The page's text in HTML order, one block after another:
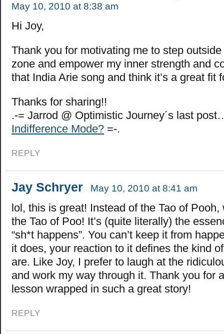
May 10, 2010 at 8:38 am
Hi Joy,
Thank you for motivating me to step
zone and empower my inner strength and
that India Arie song and think it’s a great fit
Thanks for sharing!!
.-= Jarrod @ Optimistic Journey´s last
Indifference Mode? =-.
REPLY
Jay Schryer May 10, 2010 at 8:41 am
lol, this is great! Instead of the Tao of Pooh,
the Tao of Poo! It’s (quite literally) the
“sh*t happens”. You can’t keep it from
it does, your reaction to it defines the kind
are. Like Joy, I prefer to laugh at the
and work my way through it. Thank you for
lesson wrapped in such a great story!
REPLY